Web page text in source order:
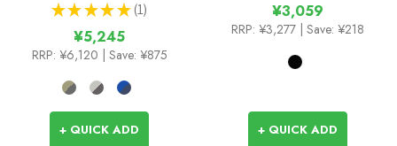
★ ★ ★ ★ ★ 1
1
¥5,245
RRP: ¥6,120 | Save: ¥875
+ QUICK ADD
¥3,059
RRP: ¥3,277 | Save: ¥218
+ QUICK ADD